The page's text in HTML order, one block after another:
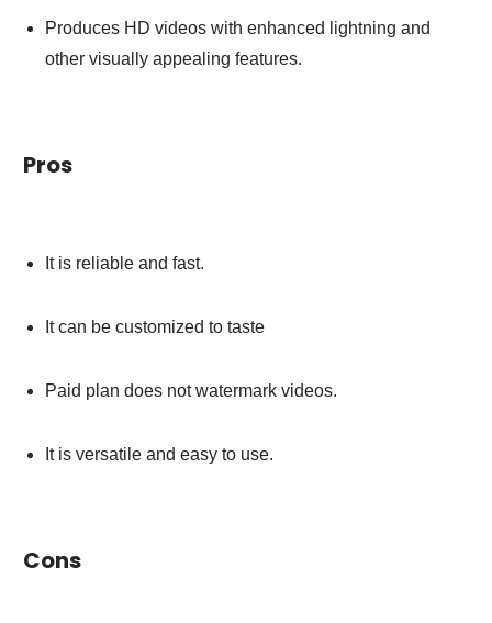
Produces HD videos with enhanced lightning and
other visually appealing features.
Pros
It is reliable and fast.
It can be customized to taste
Paid plan does not watermark videos.
It is versatile and easy to use.
Cons